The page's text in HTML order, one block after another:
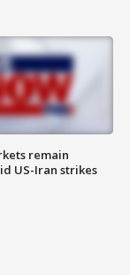
remain
US-Iran strikes